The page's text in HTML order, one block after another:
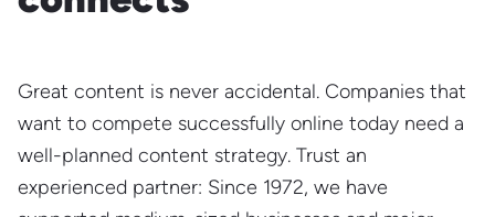
Great content is never accidental. Companies that
want to compete successfully online today need a
well-planned content strategy. Trust an
experienced partner: Since 1972, we have